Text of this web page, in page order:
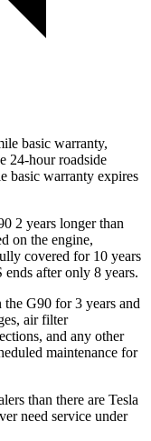
basic warranty,
24-hour roadside
basic warranty expires
2 years longer than
on the engine,
covered for 10 years
after only 8 years.
the G90 for 3 years and
air filter
and any other
maintenance for
than there are Tesla
need service under